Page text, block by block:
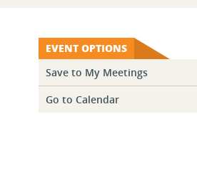
EVENT OPTIONS
Save to My Meetings
Go to Calendar